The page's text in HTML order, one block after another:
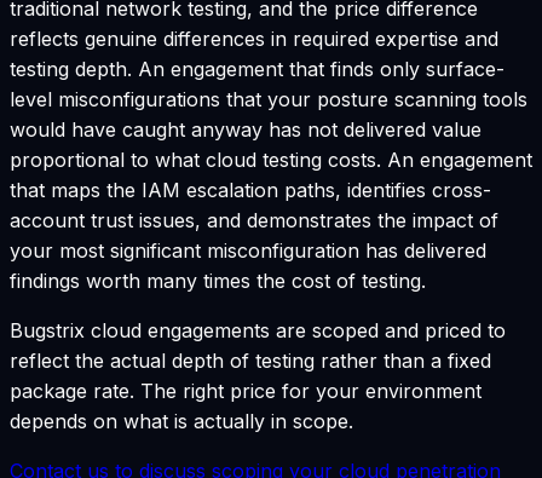
traditional network testing, and the price difference
reflects genuine differences in required expertise and
testing depth. An engagement that finds only surface-
level misconfigurations that your posture scanning tools
would have caught anyway has not delivered value
proportional to what cloud testing costs. An engagement
that maps the IAM escalation paths, identifies cross-
account trust issues, and demonstrates the impact of
your most significant misconfiguration has delivered
findings worth many times the cost of testing.
Bugstrix cloud engagements are scoped and priced to
reflect the actual depth of testing rather than a fixed
package rate. The right price for your environment
depends on what is actually in scope.
Contact us to discuss scoping your cloud penetration